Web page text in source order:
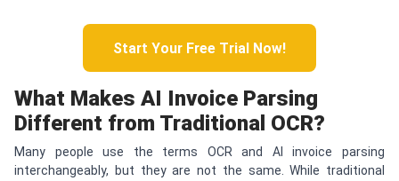
Start Your Free Trial Now!
What Makes AI Invoice Parsing
Different from Traditional OCR?
Many people use the terms OCR and AI invoice parsing
interchangeably, but they are not the same. While traditional